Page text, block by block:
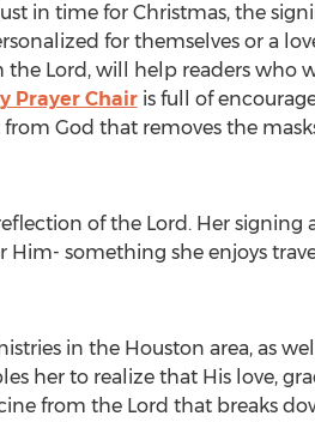
in time for Christmas, the
for themselves or a
Lord, will help readers who
Prayer Chairis full of
God that removes the
of the Lord. Her signing
Him- something she enjoys
in the Houston area, as
her to realize that His love,
from the Lord that breaks